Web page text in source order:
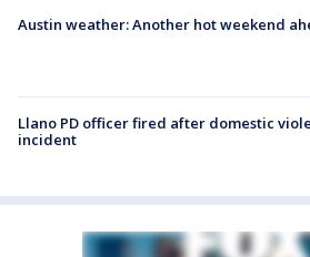
Austin weather: Another hot weekend
Llano PD officer fired after domestic
incident